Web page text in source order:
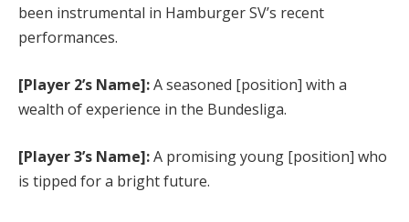
been instrumental in Hamburger SV’s recent
performances.
[Player 2’s Name]:A seasoned [position] with a
wealth of experience in the Bundesliga.
[Player 3’s Name]:A promising young [position] who
is tipped for a bright future.